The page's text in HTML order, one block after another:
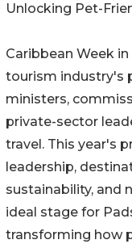
Unlocking Pet-
Caribbean Week
tourism industry's
ministers,
private-sector
travel. This year's
leadership,
sustainability, and
ideal stage for
transforming how